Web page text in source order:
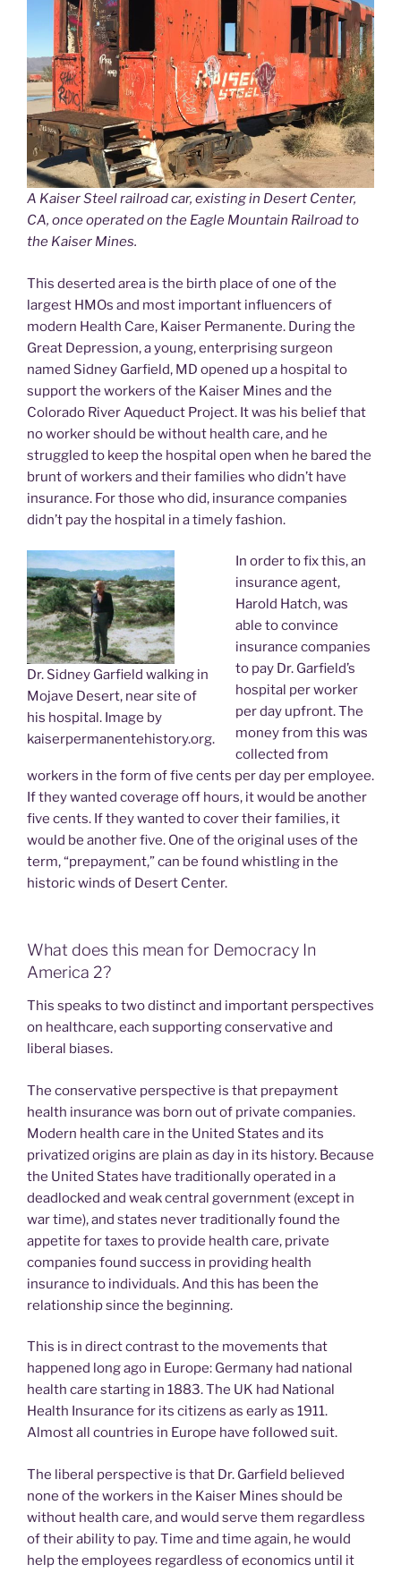
A Kaiser Steel railroad car, existing in Desert Center,
CA, once operated on the Eagle Mountain Railroad to
the Kaiser Mines.
This deserted area is the birth place of one of the
largest HMOs and most important influencers of
modern Health Care, Kaiser Permanente. During the
Great Depression, a young, enterprising surgeon
named Sidney Garfield, MD opened up a hospital to
support the workers of the Kaiser Mines and the
Colorado River Aqueduct Project. It was his belief that
no worker should be without health care, and he
struggled to keep the hospital open when he bared the
brunt of workers and their families who didn’t have
insurance. For those who did, insurance companies
didn’t pay the hospital in a timely fashion.
Dr. Sidney Garfield walking in
Mojave Desert, near site of
his hospital. Image by
kaiserpermanentehistory.org.
In order to fix this, an
insurance agent,
Harold Hatch, was
able to convince
insurance companies
to pay Dr. Garfield’s
hospital per worker
per day upfront. The
money from this was
collected from
workers in the form of five cents per day per employee.
If they wanted coverage off hours, it would be another
five cents. If they wanted to cover their families, it
would be another five. One of the original uses of the
term, “prepayment,” can be found whistling in the
historic winds of Desert Center.
What does this mean for Democracy In
America 2?
This speaks to two distinct and important perspectives
on healthcare, each supporting conservative and
liberal biases.
The conservative perspective is that prepayment
health insurance was born out of private companies.
Modern health care in the United States and its
privatized origins are plain as day in its history. Because
the United States have traditionally operated in a
deadlocked and weak central government (except in
war time), and states never traditionally found the
appetite for taxes to provide health care, private
companies found success in providing health
insurance to individuals. And this has been the
relationship since the beginning.
This is in direct contrast to the movements that
happened long ago in Europe: Germany had national
health care starting in 1883. The UK had National
Health Insurance for its citizens as early as 1911.
Almost all countries in Europe have followed suit.
The liberal perspective is that Dr. Garfield believed
none of the workers in the Kaiser Mines should be
without health care, and would serve them regardless
of their ability to pay. Time and time again, he would
help the employees regardless of economics until it